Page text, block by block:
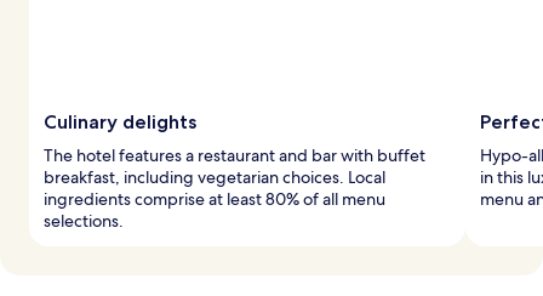
Culinary delights
The hotel features a restaurant and bar with buffet
breakfast, including vegetarian choices. Local
ingredients comprise at least 80% of all menu
selections.
Hypo-
in this
menu